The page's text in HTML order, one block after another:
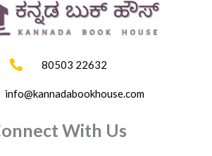
80503 22632
info@kannadabookhouse.com
With Us